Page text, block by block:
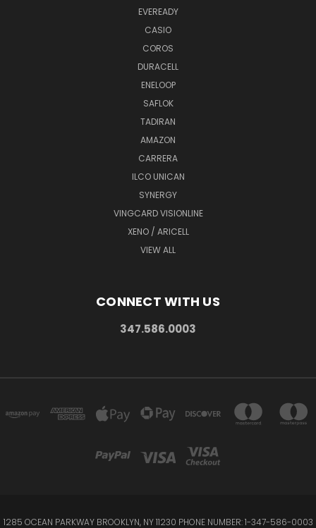
EVEREADY
CASIO
COROS
DURACELL
ENELOOP
SAFLOK
TADIRAN
AMAZON
CARRERA
ILCO UNICAN
SYNERGY
VINGCARD VISIONLINE
XENO / ARICELL
VIEW ALL
CONNECT WITH US
347.586.0003
1285 OCEAN PARKWAY BROOKLYN, NY 11230 PHONE NUMBER: 1-347-586-0003